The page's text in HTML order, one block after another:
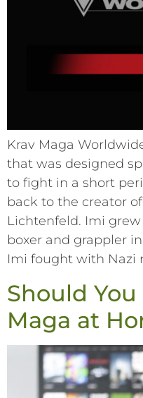
Krav Maga
that was designed
to fight in a short
back to the creator
Lichtenfeld. Imi
boxer and grappler
Imi fought with Nazi
Should
Maga at